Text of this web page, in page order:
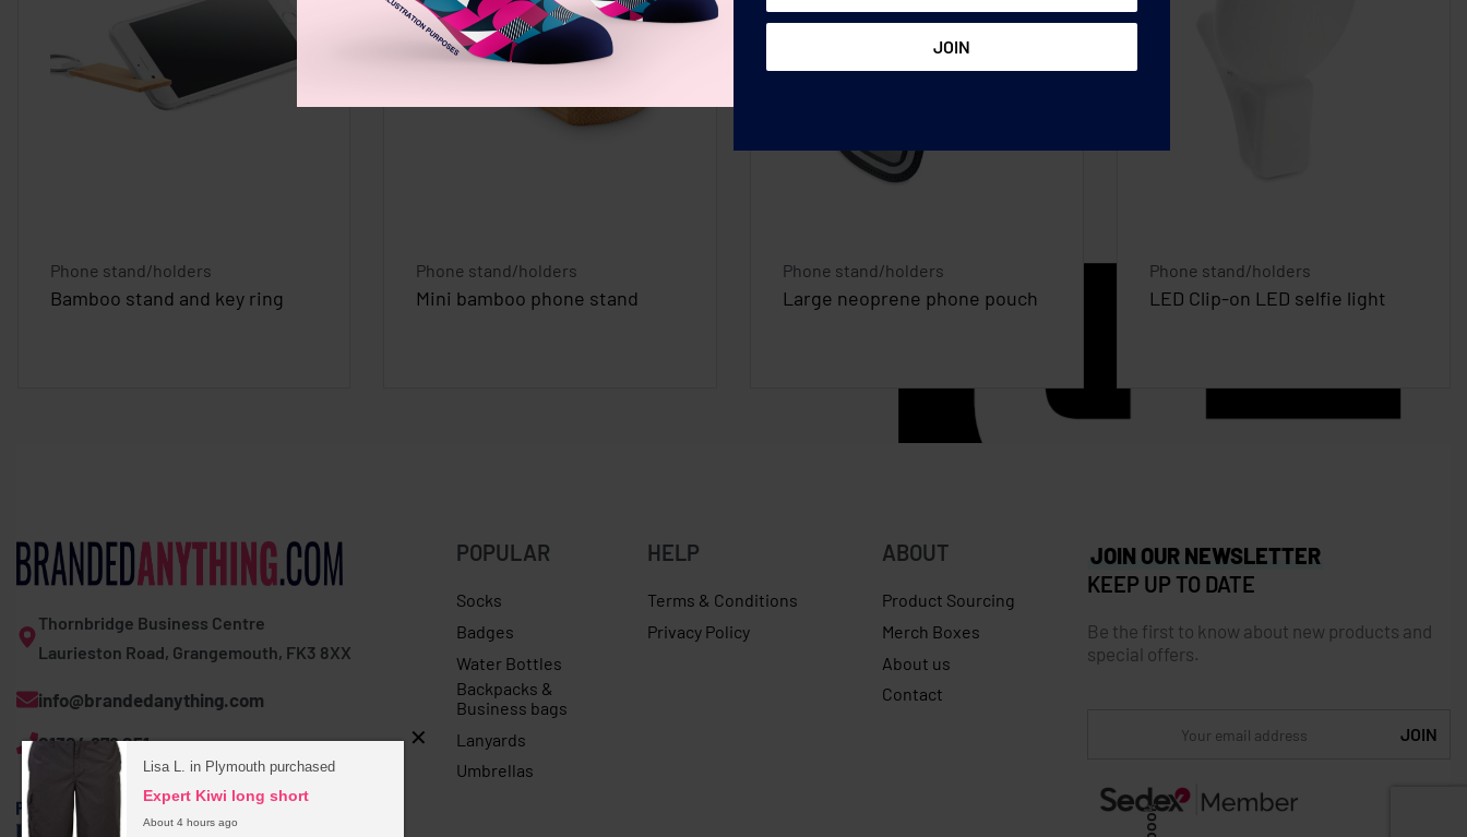
Phone stand/holders
Bamboo stand and key ring
Phone stand/holders
Mini bamboo phone stand
Phone stand/holders
Large neoprene phone pouch
Phone stand/holders
LED Clip-on LED selfie light
Thornbridge Business Centre
Laurieston Road, Grangemouth, FK3 8XX
info@brandedanything.com
01324 678 251
POPULAR
Socks
Badges
Water Bottles
Backpacks &
Business bags
Lanyards
Umbrellas
HELP
Terms & Conditions
Privacy Policy
ABOUT
Product Sourcing
Merch Boxes
About us
Contact
JOIN OUR NEWSLETTER
KEEP UP TO DATE
Be the first to know about new products and
special offers.
Lisa L. in Plymouth purchased
Expert Kiwi long short
About 4 hours ago